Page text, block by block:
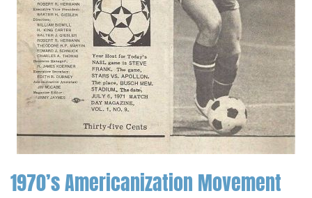
1970’s Americanization Movement